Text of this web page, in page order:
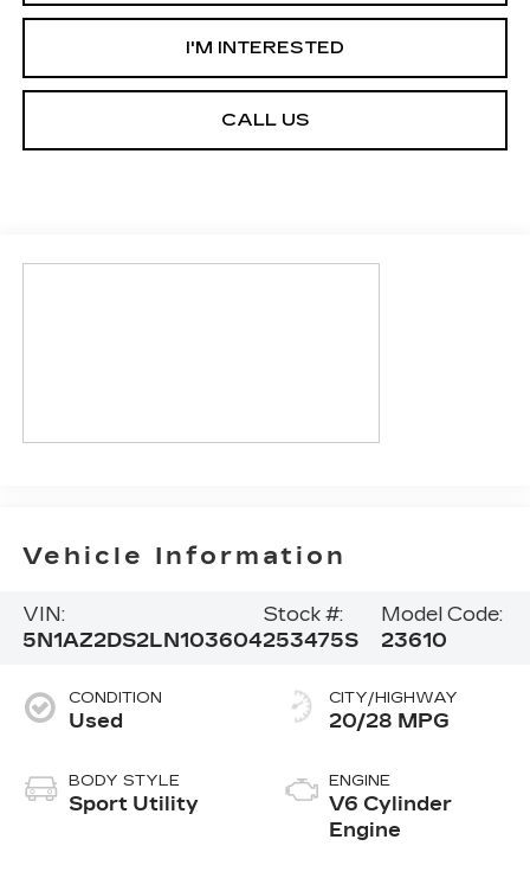
I'M INTERESTED
CALL US
Vehicle Information
VIN:
5N1AZ2DS2LN103604
Stock #:
253475S
Model Code:
23610
CONDITION
Used
BODY STYLE
Sport Utility
CITY/HIGHWAY
20/28 MPG
ENGINE
V6 Cylinder
Engine